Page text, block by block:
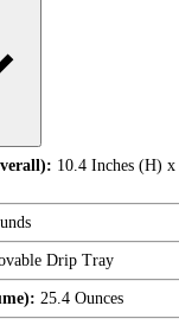
10.4 Inches (H)
Drip Tray
25.4 Ounces